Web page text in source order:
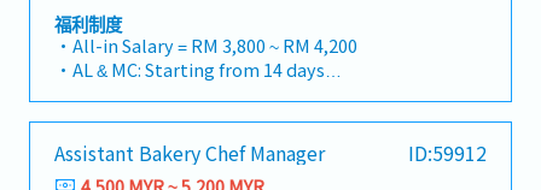
goods neatly according to company packaging
standards.2. Store Display & Product
ReplenishmentMonitor display trays and shelves
to ensure products are continuously replenished,
fresh, and visually appealing.Ensure clear and
accurate price tags, product labels, and
promotional signage are displayed at all
times.Rotate stock following FIFO (First-In, First-
accordance to concept offering・Oversee the
implementation of processes and guidelines in
Kitchen Operations・Train & develop bakery staff in
the preparation of all meals to the highest quality
standards・Position bakery staff according to
operation needs to maximize kitchen efficiencies・
Manage quality and level of kitchen inventory as
well as products delivered from suppliers・
福利制度
・All-in Salary = RM 3,800 ~ RM 4,200
・AL & MC: Starting from 14 days
・Weekend Allowance
・Public Holiday Allowance
・Insurance provided
Assistant Bakery Chef Manager ID:59912